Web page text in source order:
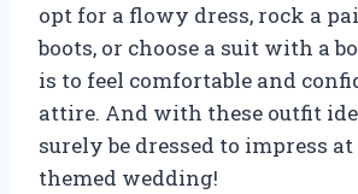
opt for a flowy dress, rock a
boots, or choose a suit with a
is to feel comfortable and
attire. And with these outfit
surely be dressed to impress
themed wedding!